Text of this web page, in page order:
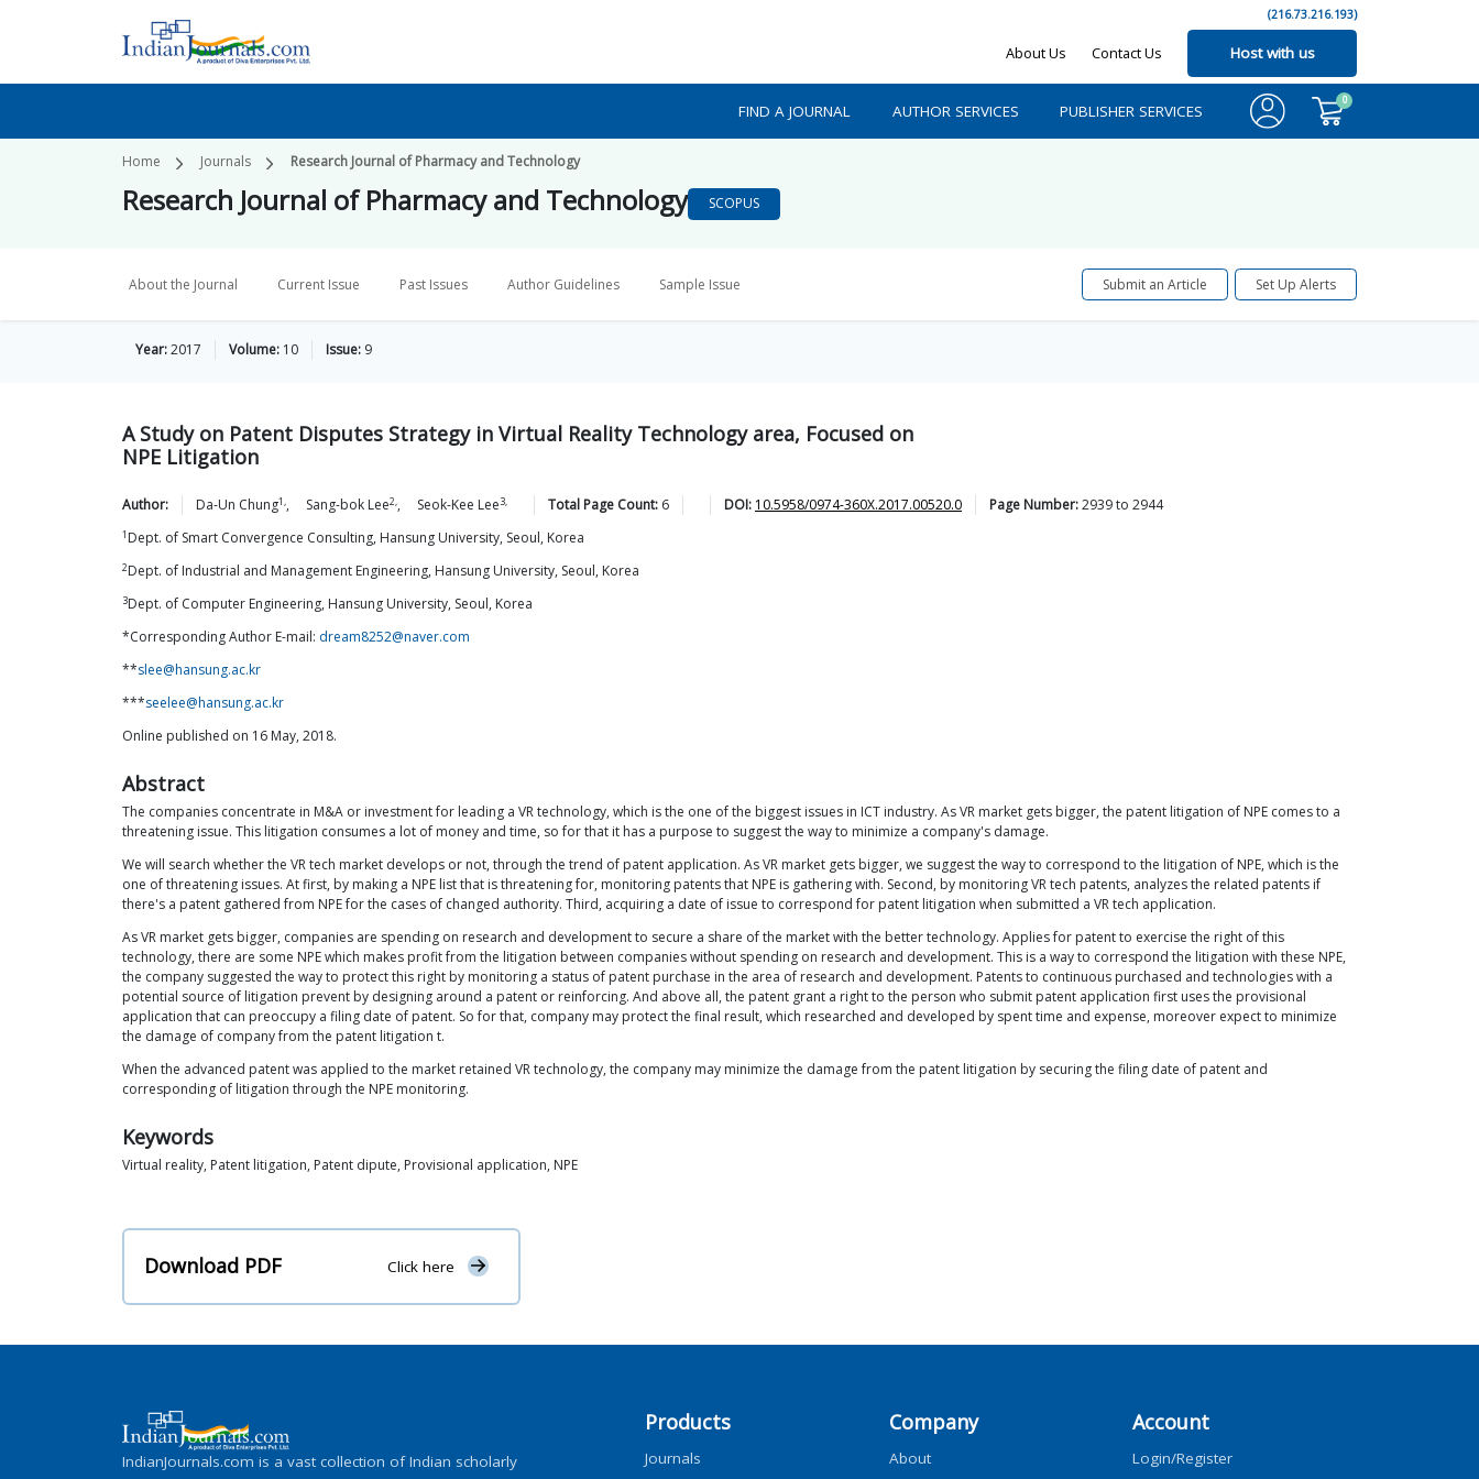
(216.73.216.193)
About Us Contact Us Host with us
FIND A JOURNAL AUTHOR SERVICES PUBLISHER SERVICES
0
Home Journals Research Journal of Pharmacy and Technology
Research Journal of Pharmacy and Technology SCOPUS
About the Journal Current Issue Past Issues Author Guidelines Sample Issue Submit an Article Set Up Alerts
Year:2017 Volume: 10 Issue: 9
A Study on Patent Disputes Strategy in Virtual Reality Technology area, Focused on
NPE Litigation
Author: Da-Un Chung1, , Sang-bok Lee2, , Seok-Kee Lee3, Total Page Count: 6 DOI: 10.5958/0974-360X.2017.00520.0 Page Number:2939to 2944
1 Dept. of Smart Convergence Consulting, Hansung University, Seoul, Korea
2Dept. of Industrial and Management Engineering, Hansung University, Seoul, Korea
3Dept. of Computer Engineering, Hansung University, Seoul, Korea
*Corresponding Author E-mail: dream8252@naver.com
**slee@hansung.ac.kr
***seelee@hansung.ac.kr
Online published on 16 May, 2018.
Abstract
The companies concentrate in M&A or investment for leading a VR technology, which is the one of the biggest issues in ICT industry. As VR market gets bigger, the patent litigation of NPE comes to a
threatening issue. This litigation consumes a lot of money and time, so for that it has a purpose to suggest the way to minimize a company's damage.
We will search whether the VR tech market develops or not, through the trend of patent application. As VR market gets bigger, we suggest the way to correspond to the litigation of NPE, which is the
one of threatening issues. At first, by making a NPE list that is threatening for, monitoring patents that NPE is gathering with. Second, by monitoring VR tech patents, analyzes the related patents if
there's a patent gathered from NPE for the cases of changed authority. Third, acquiring a date of issue to correspond for patent litigation when submitted a VR tech application.
As VR market gets bigger, companies are spending on research and development to secure a share of the market with the better technology. Applies for patent to exercise the right of this
technology, there are some NPE which makes profit from the litigation between companies without spending on research and development. This is a way to correspond the litigation with these NPE,
the company suggested the way to protect this right by monitoring a status of patent purchase in the area of research and development. Patents to continuous purchased and technologies with a
potential source of litigation prevent by designing around a patent or reinforcing. And above all, the patent grant a right to the person who submit patent application first uses the provisional
application that can preoccupy a filing date of patent. So for that, company may protect the final result, which researched and developed by spent time and expense, moreover expect to minimize
the damage of company from the patent litigation t.
When the advanced patent was applied to the market retained VR technology, the company may minimize the damage from the patent litigation by securing the filing date of patent and
corresponding of litigation through the NPE monitoring.
Keywords
Virtual reality, Patent litigation, Patent dipute, Provisional application, NPE
Download PDF Click here
IndianJournals.com is a vast collection of Indian scholarly
Products
Journals
Company
About
Account
Login/Register